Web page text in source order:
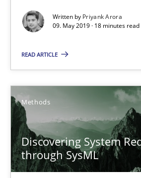
Written by Priyank Arora
09. May 2019 · 18 minutes read
READ ARTICLE
Methods
Discovering System
through SysML
09.05.2019
Discovering System Requirements
An application of the IREB Handbook
Methods